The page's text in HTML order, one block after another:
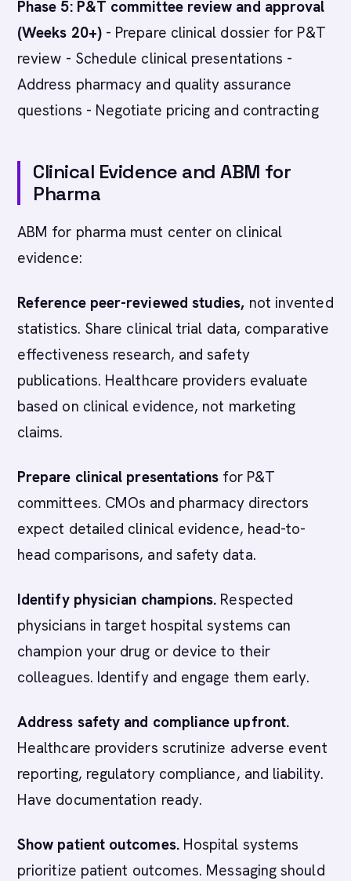
Phase 5: P&T committee review and approval
(Weeks 20+)- Prepare clinical dossier for P&T
review - Schedule clinical presentations -
Address pharmacy and quality assurance
questions - Negotiate pricing and contracting
Clinical Evidence and ABM for
Pharma
ABM for pharma must center on clinical
evidence:
Reference peer-reviewed studies, not invented
statistics. Share clinical trial data, comparative
effectiveness research, and safety
publications. Healthcare providers evaluate
based on clinical evidence, not marketing
claims.
Prepare clinical presentations for P&T
committees. CMOs and pharmacy directors
expect detailed clinical evidence, head-to-
head comparisons, and safety data.
Identify physician champions. Respected
physicians in target hospital systems can
champion your drug or device to their
colleagues. Identify and engage them early.
Address safety and compliance upfront.
Healthcare providers scrutinize adverse event
reporting, regulatory compliance, and liability.
Have documentation ready.
Show patient outcomes.Hospital systems
prioritize patient outcomes. Messaging should